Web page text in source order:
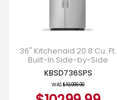
36" Kitchenaid 20.8 Cu. Ft.
Built-In Side-by-Side
Refrigerator - KBSD736SPS
KBSD736SPS
WAS$10,999.99